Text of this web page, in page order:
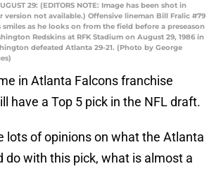
29: (EDITORS NOTE: Image has been shot in
version not available.) Offensive lineman Bill Fralic #79
as he looks on from the field before a preseason
Redskins at RFK Stadium on August 29, 1986 in
defeated Atlanta 29-21. (Photo by George
in Atlanta Falcons franchise
have a Top 5 pick in the NFL draft.
lots of opinions on what the Atlanta
do with this pick, what is almost a